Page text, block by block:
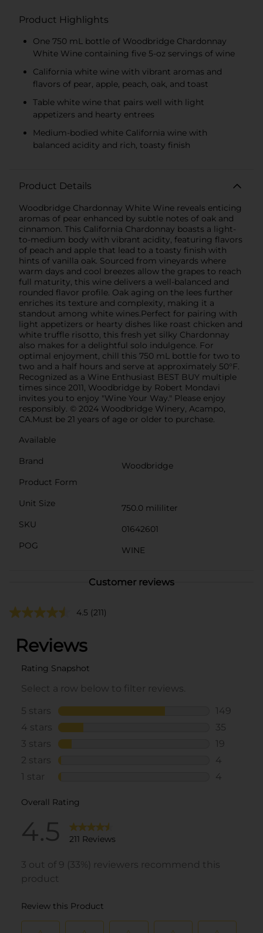
Product Highlights
One 750 mL bottle of Woodbridge Chardonnay
White Wine containing five 5-oz servings of wine
California white wine with vibrant aromas and
flavors of pear, apple, peach, oak, and toast
Table white wine that pairs well with light
appetizers and hearty entrees
Medium-bodied white California wine with
balanced acidity and rich, toasty finish
Product Details
Woodbridge Chardonnay White Wine reveals enticing
aromas of pear enhanced by subtle notes of oak and
cinnamon. This California Chardonnay boasts a light-
to-medium body with vibrant acidity, featuring flavors
of peach and apple that lead to a toasty finish with
hints of vanilla oak. Sourced from vineyards where
warm days and cool breezes allow the grapes to reach
full maturity, this wine delivers a well-balanced and
rounded flavor profile. Oak aging on the lees further
enriches its texture and complexity, making it a
standout among white wines.Perfect for pairing with
light appetizers or hearty dishes like roast chicken and
white truffle risotto, this fresh yet silky Chardonnay
also makes for a delightful solo indulgence. For
optimal enjoyment, chill this 750 mL bottle for two to
two and a half hours and serve at approximately 50°F.
Recognized as a Wine Enthusiast BEST BUY multiple
times since 2011, Woodbridge by Robert Mondavi
invites you to enjoy "Wine Your Way." Please enjoy
responsibly. © 2024 Woodbridge Winery, Acampo,
CA.Must be 21 years of age or older to purchase.
Available
Brand
Woodbridge
Product Form
Unit Size
750.0 mililiter
SKU
01642601
POG
WINE
Customer reviews
4.5 (211)